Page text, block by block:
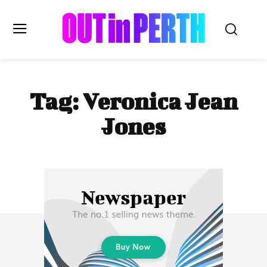
OUTinPERTH
Read the News
Subscribe
Tag:Veronica Jean
Jones